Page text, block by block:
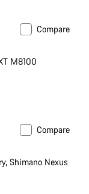
Compare
M8100
Compare
Shimano Nexus